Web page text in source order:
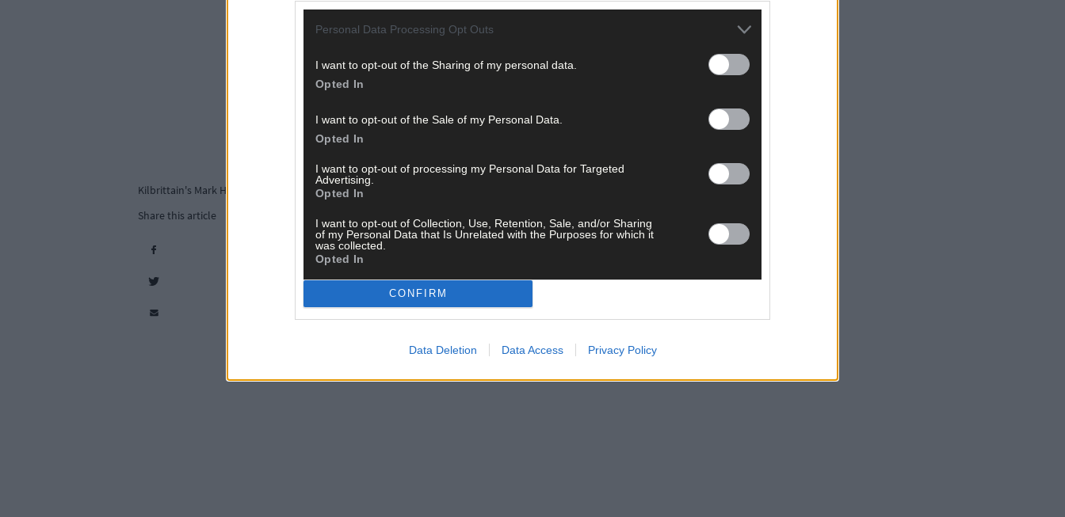
Personal Data Processing Opt Outs
I want to opt-out of the Sharing of my personal data.
Opted In
I want to opt-out of the Sale of my Personal Data.
Opted In
I want to opt-out of processing my Personal Data for Targeted
Advertising.
Opted In
I want to opt-out of Collection, Use, Retention, Sale, and/or Sharing
of my Personal Data that Is Unrelated with the Purposes for which it
was collected.
Opted In
CONFIRM
Data Deletion Data Access Privacy Policy
Kilbrittain's Mark Hickey and Bertie Butler celebrate after their AIB Munster JHC final win over Kilrossanty. (Photo: Paddy Feen)
Share this article